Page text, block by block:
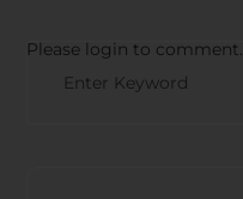
Please login to comment.